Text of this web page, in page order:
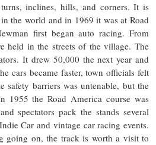
inclines, hills, and corners. It is
the world and in 1969 it was at Road
first began auto racing. From
held in the streets of the village. The
It drew 50,000 the next year and
cars became faster, town officials felt
safety barriers was untenable, but the
1955 the Road America course was
spectators pack the stands several
Car and vintage car racing events.
going on, the track is worth a visit to